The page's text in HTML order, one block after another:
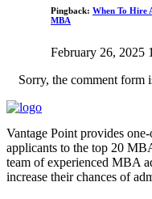
Pingback: When To Hire
MBA
February 26, 2025
Sorry, the comment form
Vantage Point provides
applicants to the top 20
team of experienced MBA
increase their chances of